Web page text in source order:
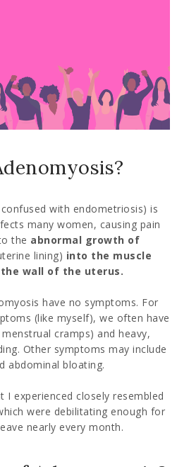
with endometriosis) is
many women, causing pain
the abnormal growth of
lining) into the muscle
wall of the uterus.
have no symptoms. For
(like myself), we often have
cramps) and heavy,
Other symptoms may include
abdominal bloating.
I experienced closely resembled
were debilitating enough for
nearly every month.